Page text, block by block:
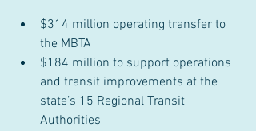
$314 million operating transfer to
the MBTA
$184 million to support operations
and transit improvements at the
state’s 15 Regional Transit
Authorities